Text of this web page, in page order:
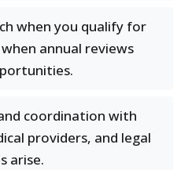
when you qualify for
annual reviews
coordination with
providers, and legal
arise.